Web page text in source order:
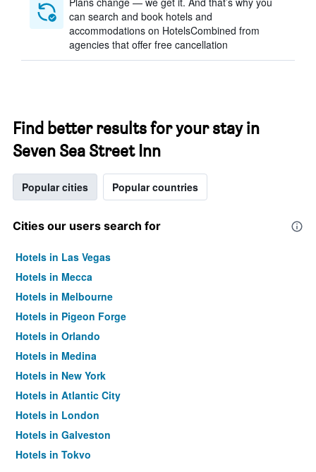
can search and book hotels and
accommodations on HotelsCombined from
agencies that offer free cancellation
Find better results for your stay in
Seven Sea Street Inn
Popular cities Popular countries
Cities our users search for
Hotels in Las Vegas
Hotels in Mecca
Hotels in Melbourne
Hotels in Pigeon Forge
Hotels in Orlando
Hotels in Medina
Hotels in New York
Hotels in Atlantic City
Hotels in London
Hotels in Galveston
Hotels in Tokyo